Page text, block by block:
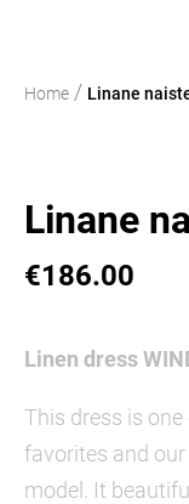
Home / Linane
Linane
€186.00
Linen dress
This dress is
favorites and
model. It